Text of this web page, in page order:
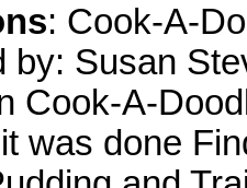
: Cook-A-
by: Susan
Cook-A-
was done